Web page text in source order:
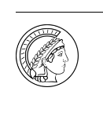
Sources
Conventions
FAQ